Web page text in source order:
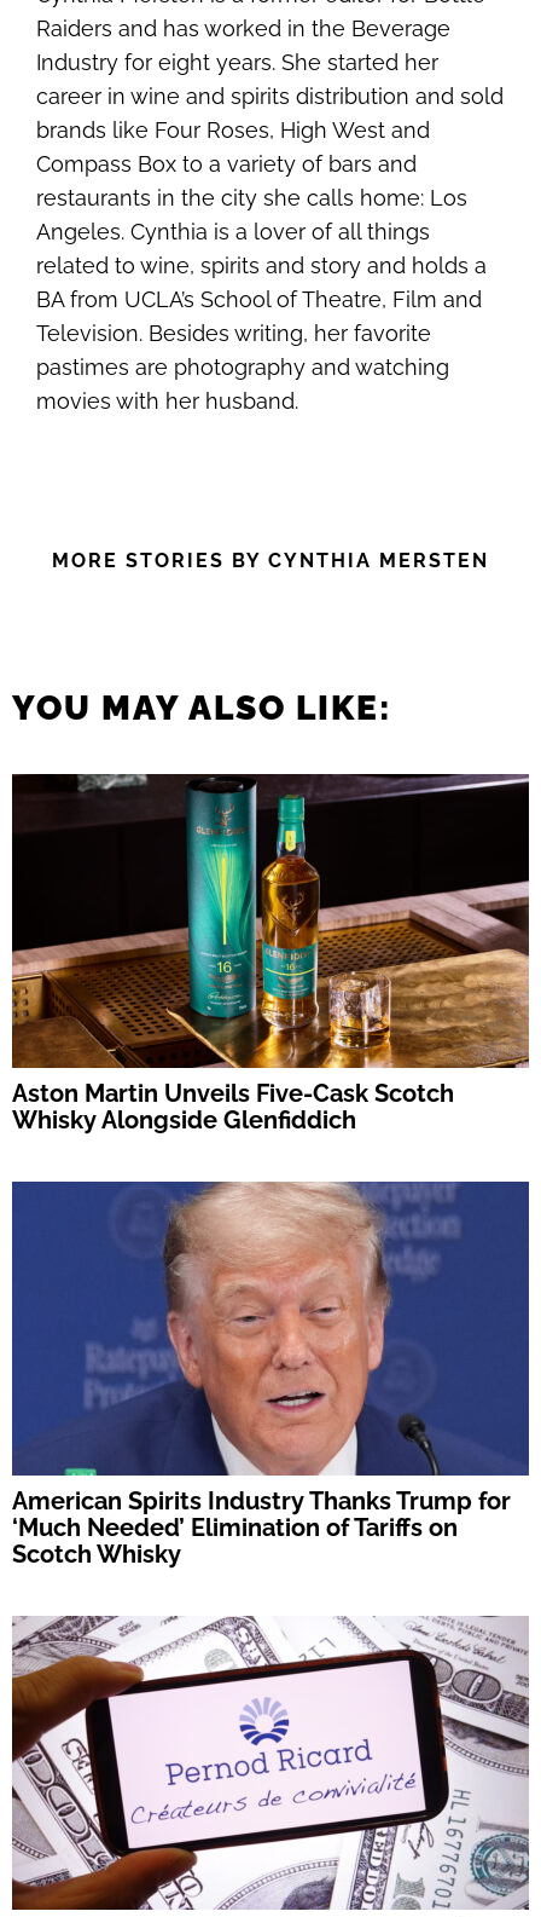
Raiders and has worked in the Beverage
Industry for eight years. She started her
career in wine and spirits distribution and sold
brands like Four Roses, High West and
Compass Box to a variety of bars and
restaurants in the city she calls home: Los
Angeles. Cynthia is a lover of all things
related to wine, spirits and story and holds a
BA from UCLA’s School of Theatre, Film and
Television. Besides writing, her favorite
pastimes are photography and watching
movies with her husband.
MORE STORIES BY CYNTHIA MERSTEN
YOU MAY ALSO LIKE:
Aston Martin Unveils Five-Cask Scotch
Whisky Alongside Glenfiddich
American Spirits Industry Thanks Trump for
‘Much Needed’ Elimination of Tariffs on
Scotch Whisky